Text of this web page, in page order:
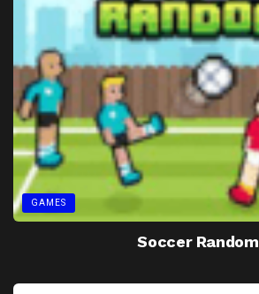
GAMES
Soccer Random